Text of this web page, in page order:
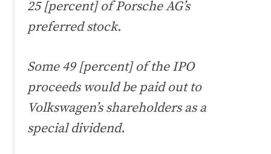
25 [percent] of Porsche AG’s
preferred stock.
Some 49 [percent] of the IPO
proceeds would be paid out to
Volkswagen’s shareholders as a
special dividend.